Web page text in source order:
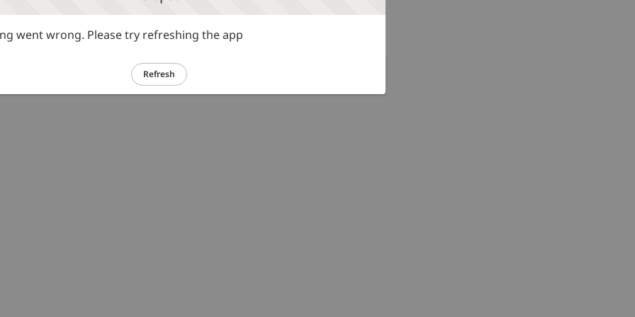
went wrong. Please try refreshing the app
Refresh